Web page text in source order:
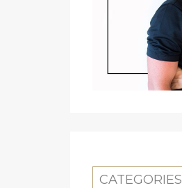
CATEGORIES